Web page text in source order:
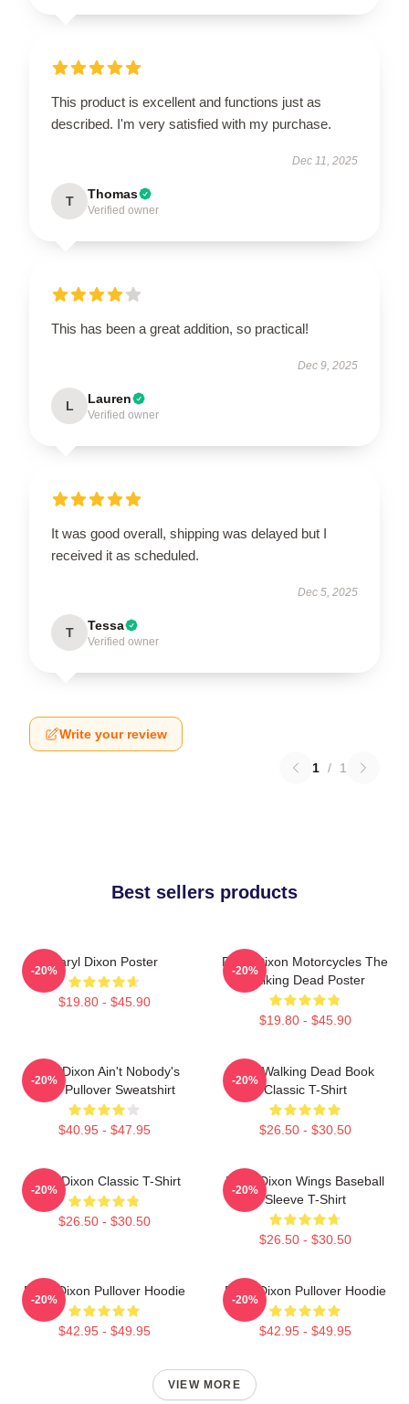
This product is excellent and functions just as
described. I'm very satisfied with my purchase.
Dec 11, 2025
T Thomas
Verified owner
This has been a great addition, so practical!
Dec 9, 2025
L Lauren
Verified owner
It was good overall, shipping was delayed but I
received it as scheduled.
Dec 5, 2025
T Tessa
Verified owner
Write your review
1 / 1
Best sellers products
Daryl Dixon Poster
$19.80 - $45.90
-20%
Daryl Dixon Motorcycles The
Walking Dead Poster
$19.80 - $45.90
-20%
Daryl Dixon Ain't Nobody's
Bitch Pullover Sweatshirt
$40.95 - $47.95
-20%
The Walking Dead Book
Classic T-Shirt
$26.50 - $30.50
-20%
Daryl Dixon Classic T-Shirt
$26.50 - $30.50
-20%
Daryl Dixon Wings Baseball
Sleeve T-Shirt
$26.50 - $30.50
-20%
Daryl Dixon Pullover Hoodie
$42.95 - $49.95
-20%
Daryl Dixon Pullover Hoodie
$42.95 - $49.95
-20%
VIEW MORE